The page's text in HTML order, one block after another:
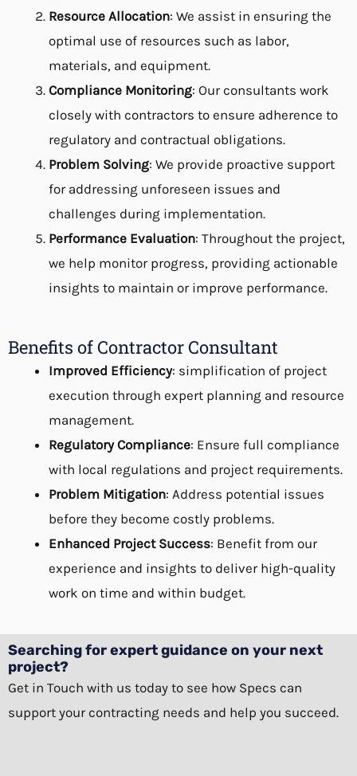
Resource Allocation: We assist in ensuring the
optimal use of resources such as labor,
materials, and equipment.
Compliance Monitoring: Our consultants work
closely with contractors to ensure adherence to
regulatory and contractual obligations.
Problem Solving: We provide proactive support
for addressing unforeseen issues and
challenges during implementation.
Performance Evaluation: Throughout the project,
we help monitor progress, providing actionable
insights to maintain or improve performance.
Benefits of Contractor Consultant
Improved Efficiency: simplification of project
execution through expert planning and resource
management.
Regulatory Compliance: Ensure full compliance
with local regulations and project requirements.
Problem Mitigation: Address potential issues
before they become costly problems.
Enhanced Project Success: Benefit from our
experience and insights to deliver high-quality
work on time and within budget.
Searching for expert guidance on your next
project?
Get in Touch with us today to see how Specs can
support your contracting needs and help you succeed.